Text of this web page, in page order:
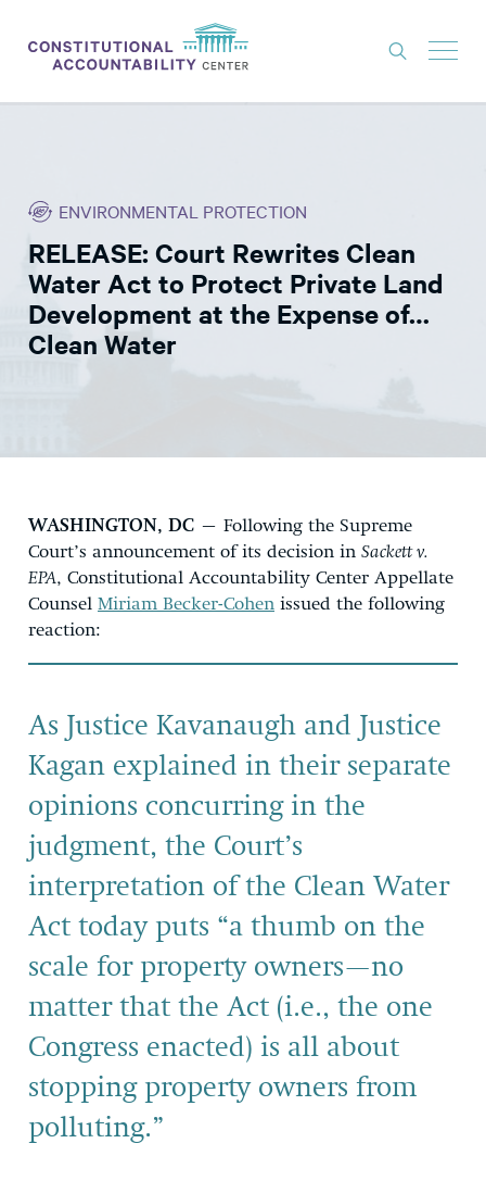
THINK TANK
NEWS
ABOUT
CONSTITUTIONAL PROGRESS
ENVIRONMENTAL PROTECTION
RELEASE: Court Rewrites Clean
Water Act to Protect Private Land
Development at the Expense of…
Clean Water
WASHINGTON, DC – Following the Supreme
Court’s announcement of its decision in Sackett v.
EPA, Constitutional Accountability Center Appellate
Counsel Miriam Becker-Cohen issued the following
reaction:
As Justice Kavanaugh and Justice
Kagan explained in their separate
opinions concurring in the
judgment, the Court’s
interpretation of the Clean Water
Act today puts “a thumb on the
scale for property owners—no
matter that the Act (i.e., the one
Congress enacted) is all about
stopping property owners from
polluting.”